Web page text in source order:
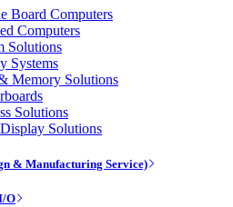
Board Computers
Computers
Solutions
Systems
Memory Solutions
Solutions
Solutions
& Manufacturing Service)
O